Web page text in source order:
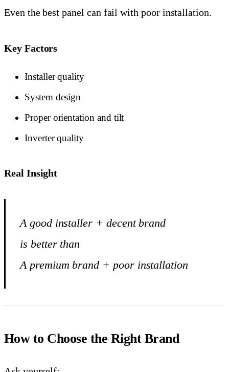
Even the best panel can fail with poor installation.
Key Factors
Installer quality
System design
Proper orientation and tilt
Inverter quality
Real Insight
A good installer + decent brand
is better than
A premium brand + poor installation
How to Choose the Right Brand